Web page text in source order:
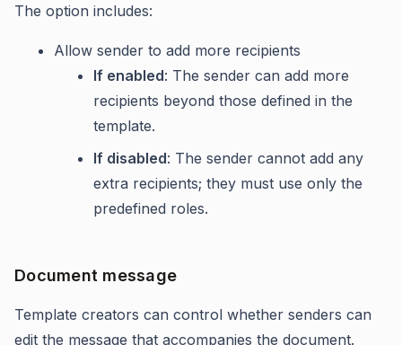
The option includes:
Allow sender to add more recipients
If enabled: The sender can add more
recipients beyond those defined in the
template.
If disabled: The sender cannot add any
extra recipients; they must use only the
predefined roles.
Document message
Template creators can control whether senders can
edit the message that accompanies the document.